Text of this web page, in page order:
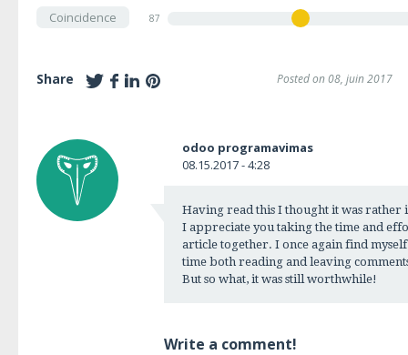
Coincidence 87
Share Posted on 08, juin 2017
odoo programavimas
08.15.2017 - 4:28
Having read this I thought it was rather
I appreciate you taking the time and
article together. I once again find
time both reading and leaving
But so what, it was still worthwhile!
Write a comment!